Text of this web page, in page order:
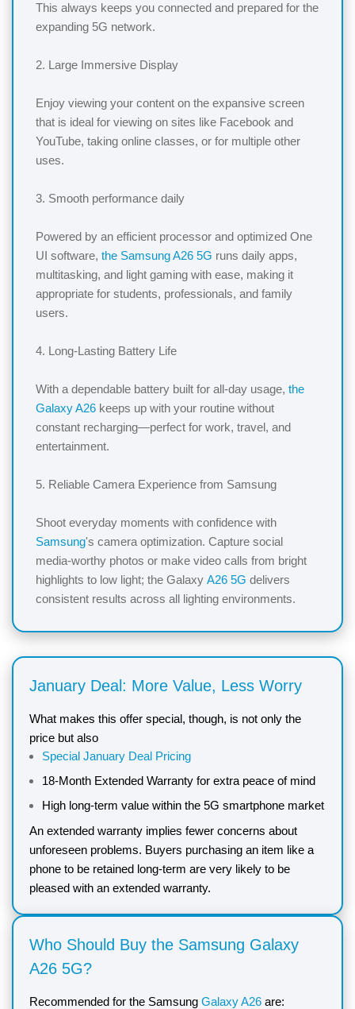
This always keeps you connected and prepared for the
expanding 5G network.
2. Large Immersive Display
Enjoy viewing your content on the expansive screen
that is ideal for viewing on sites like Facebook and
YouTube, taking online classes, or for multiple other
uses.
3. Smooth performance daily
Powered by an efficient processor and optimized One
UI software, the Samsung A26 5G runs daily apps,
multitasking, and light gaming with ease, making it
appropriate for students, professionals, and family
users.
4. Long-Lasting Battery Life
With a dependable battery built for all-day usage, the
Galaxy A26 keeps up with your routine without
constant recharging—perfect for work, travel, and
entertainment.
5. Reliable Camera Experience from Samsung
Shoot everyday moments with confidence with
Samsung's camera optimization. Capture social
media-worthy photos or make video calls from bright
highlights to low light; the Galaxy A26 5G delivers
consistent results across all lighting environments.
January Deal: More Value, Less Worry
What makes this offer special, though, is not only the
price but also
Special January Deal Pricing
18-Month Extended Warranty for extra peace of mind
High long-term value within the 5G smartphone market
An extended warranty implies fewer concerns about
unforeseen problems. Buyers purchasing an item like a
phone to be retained long-term are very likely to be
pleased with an extended warranty.
Who Should Buy the Samsung Galaxy
A26 5G?
Recommended for the Samsung Galaxy A26 are: